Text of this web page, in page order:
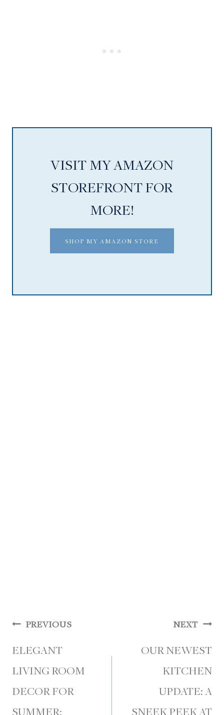
VISIT MY AMAZON
STOREFRONT FOR
MORE!
SHOP MY AMAZON STORE
Post
navigation
PREVIOUS
ELEGANT
LIVING ROOM
DECOR FOR
SUMMER:
NEXT
OUR NEWEST
KITCHEN
UPDATE: A
SNEEK PEEK AT